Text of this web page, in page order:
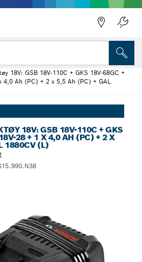
18V: GSB 18V-110C + GKS 18V-68GC +
4,0 Ah (PC) + 2 x 5,5 Ah (PC) + GAL
18V: GSB 18V-110C + GKS
28 + 1 X 4,0 AH (PC) + 2 X
1880CV (L)